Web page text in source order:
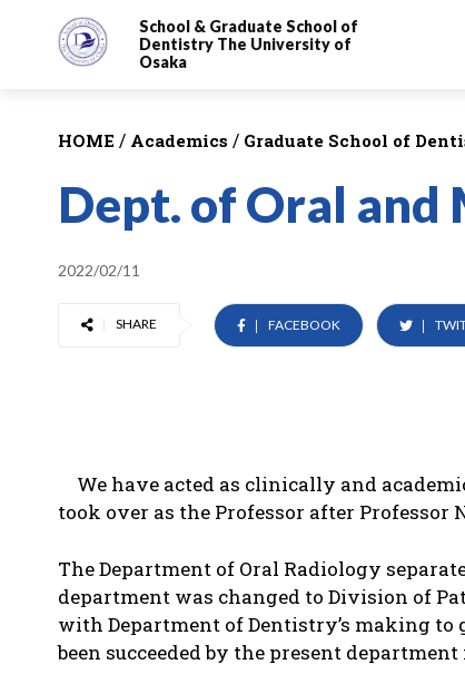
School & Graduate School of
Dentistry The University of
Osaka
HOME / Academics / Graduate School of
Dept. of Oral
2022/02/11
SHARE FACEBOOK
We have acted as clinically and
took over as the Professor after Professor
The Department of Oral Radiology
department was changed to Division of
with Department of Dentistry’s making to
been succeeded by the present department